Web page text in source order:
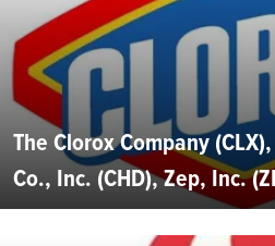
The Clorox Company
Co., Inc. (CHD), Zep, Inc.